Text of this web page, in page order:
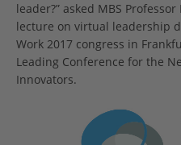
leader?” asked MBS
lecture on virtual leadership
Work 2017 congress in
Leading Conference for the
Innovators.